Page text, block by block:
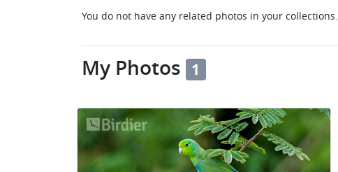
You do not have any related photos in your collections.
My Photos 1